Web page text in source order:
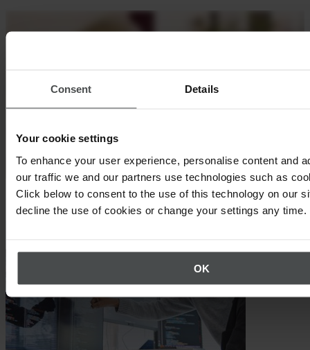
Consent Details
Your cookie settings
To enhance your user experience, personalise content and
our traffic we and our partners use technologies such as
Click below to consent to the use of this technology on our
decline the use of cookies or change your settings any time.
OK
Other topics that may interest you